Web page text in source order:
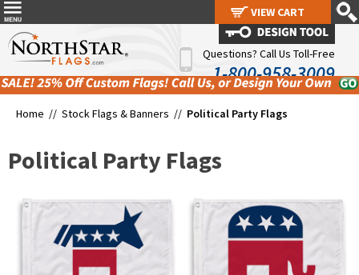
Questions? Call Us Toll-Free
1-800-958-3009
Home // Stock Flags & Banners // Political Party Flags
Political Party Flags
VIEW CART